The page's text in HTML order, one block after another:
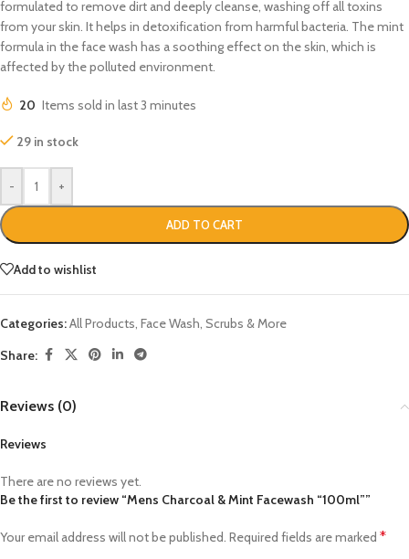
formulated to remove dirt and deeply cleanse, washing off all toxins
from your skin. It helps in detoxification from harmful bacteria. The mint
formula in the face wash has a soothing effect on the skin, which is
affected by the polluted environment.
20 Items sold in last 3 minutes
29 in stock
- +
ADD TO CART
Add to wishlist
Categories:All Products, Face Wash, Scrubs & More
Share:
Reviews (0)
Reviews
There are no reviews yet.
Be the first to review “Mens Charcoal & Mint Facewash “100ml””
Your email address will not be published. Required fields are marked *